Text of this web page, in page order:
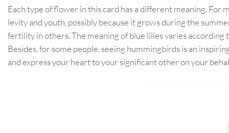
Each type of flower in this card has a different meaning. For
levity and youth, possibly because it grows during the
fertility in others. The meaning of blue lilies varies
Besides, for some people, seeing hummingbirds is an
and express your heart to your significant other on your